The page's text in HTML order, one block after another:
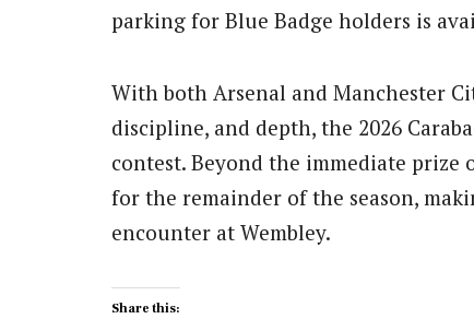
parking for Blue Badge holders is
With both Arsenal and Manchester
discipline, and depth, the 2026
contest. Beyond the immediate
for the remainder of the season,
encounter at Wembley.
Share this: